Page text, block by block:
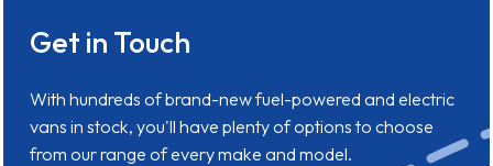
Get in Touch
With hundreds of brand-new fuel-powered and electric
vans in stock, you'll have plenty of options to choose
from our range of every make and model.